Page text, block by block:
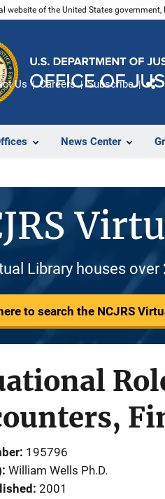
website of the United States
News Center
Us Careers Subscribe
Library houses
to search the NCJRS
195796
William Wells Ph.D.
2001